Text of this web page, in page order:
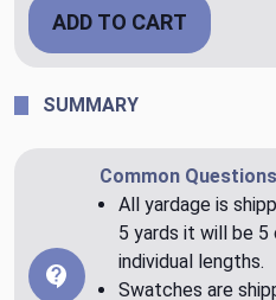
ADD TO CART
SUMMARY
Common
All yardage is
5 yards it will be 5
individual lengths.
Swatches are